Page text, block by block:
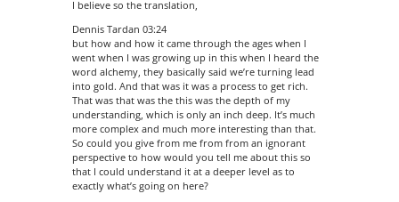
I believe so the translation,
Dennis Tardan 03:24
but how and how it came through the ages when I
went when I was growing up in this when I heard the
word alchemy, they basically said we’re turning lead
into gold. And that was it was a process to get rich.
That was that was the this was the depth of my
understanding, which is only an inch deep. It’s much
more complex and much more interesting than that.
So could you give from me from from an ignorant
perspective to how would you tell me about this so
that I could understand it at a deeper level as to
exactly what’s going on here?